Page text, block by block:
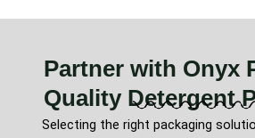
Partner with Onyx
Quality Detergent
Selecting the right packaging